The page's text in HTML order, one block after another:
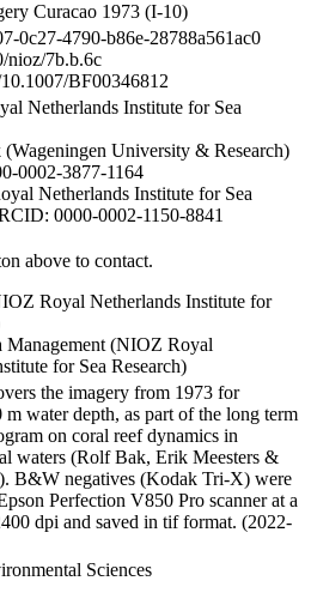
Curacao 1973 (I-10)
0c27-4790-b86e-28788a561ac0
nioz/7b.b.6c
BF00346812
Netherlands Institute for Sea
(Wageningen University & Research)
0002-3877-1164
Netherlands Institute for Sea
0000-0002-1150-8841
above to contact.
Royal Netherlands Institute for
Management (NIOZ Royal
for Sea Research)
the imagery from 1973 for
m water depth, as part of the long term
on coral reef dynamics in
waters (Rolf Bak, Erik Meesters &
B&W negatives (Kodak Tri-X) were
Perfection V850 Pro scanner at a
dpi and saved in tif format. (2022-
Sciences